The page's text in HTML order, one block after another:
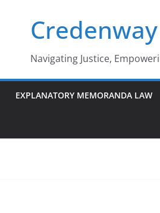
Credenway
Navigating Justice,
EXPLANATORY MEMORANDA LAW